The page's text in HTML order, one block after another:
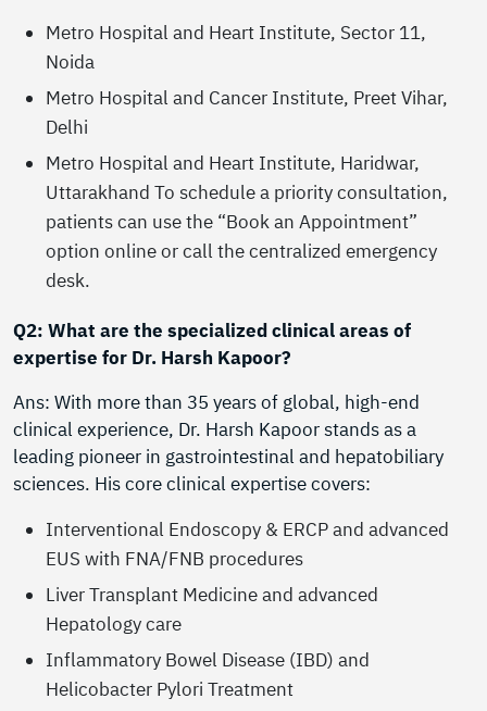
Metro Hospital and Heart Institute, Sector 11,
Noida
Metro Hospital and Cancer Institute, Preet Vihar,
Delhi
Metro Hospital and Heart Institute, Haridwar,
Uttarakhand To schedule a priority consultation,
patients can use the “Book an Appointment”
option online or call the centralized emergency
desk.
Q2: What are the specialized clinical areas of
expertise for Dr. Harsh Kapoor?
Ans: With more than 35 years of global, high-end
clinical experience, Dr. Harsh Kapoor stands as a
leading pioneer in gastrointestinal and hepatobiliary
sciences. His core clinical expertise covers:
Interventional Endoscopy & ERCP and advanced
EUS with FNA/FNB procedures
Liver Transplant Medicine and advanced
Hepatology care
Inflammatory Bowel Disease (IBD) and
Helicobacter Pylori Treatment